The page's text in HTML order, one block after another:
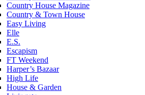
Country House Magazine
Country & Town House
Easy Living
Elle
E.S.
Escapism
FT Weekend
Harper’s Bazaar
High Life
House & Garden